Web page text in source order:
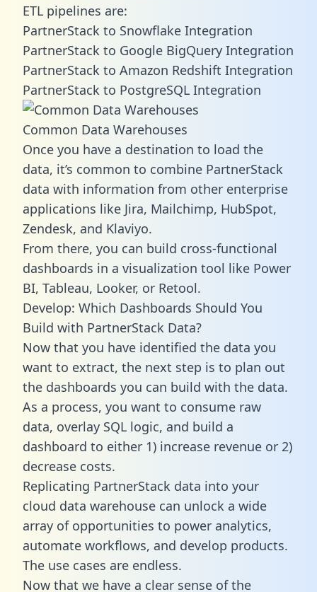
ETL pipelines are:
PartnerStack to Snowflake Integration
PartnerStack to Google BigQuery Integration
PartnerStack to Amazon Redshift Integration
PartnerStack to PostgreSQL Integration
Common Data Warehouses
Once you have a destination to load the
data, it’s common to combine PartnerStack
data with information from other enterprise
applications like Jira, Mailchimp, HubSpot,
Zendesk, and Klaviyo.
From there, you can build cross-functional
dashboards in a visualization tool like Power
BI, Tableau, Looker, or Retool.
Develop: Which Dashboards Should You
Build with PartnerStack Data?
Now that you have identified the data you
want to extract, the next step is to plan out
the dashboards you can build with the data.
As a process, you want to consume raw
data, overlay SQL logic, and build a
dashboard to either 1) increase revenue or 2)
decrease costs.
Replicating PartnerStack data into your
cloud data warehouse can unlock a wide
array of opportunities to power analytics,
automate workflows, and develop products.
The use cases are endless.
Now that we have a clear sense of the